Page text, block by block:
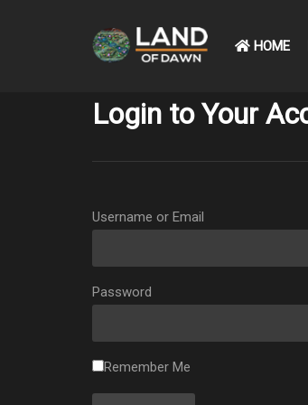
HOME
Login to Your
Username or Email
Password
Remember Me